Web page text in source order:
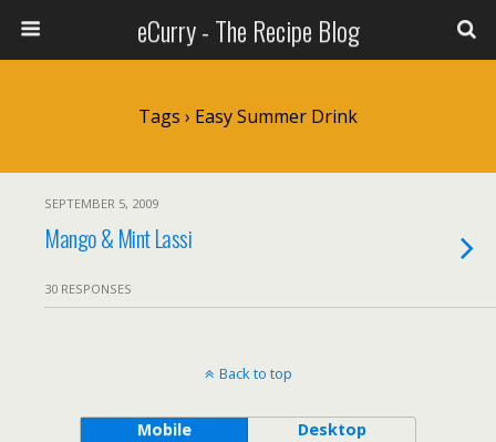
eCurry - The Recipe Blog
Tags › Easy Summer Drink
SEPTEMBER 5, 2009
Mango & Mint Lassi
30 RESPONSES
Back to top
Mobile Desktop